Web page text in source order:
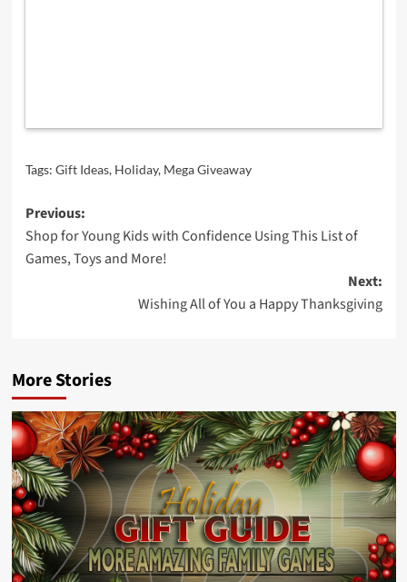
Tags: Gift Ideas, Holiday, Mega Giveaway
Post
navigation
Previous:
Shop for Young Kids with Confidence Using This List of
Games, Toys and More!
Next:
Wishing All of You a Happy Thanksgiving
More Stories